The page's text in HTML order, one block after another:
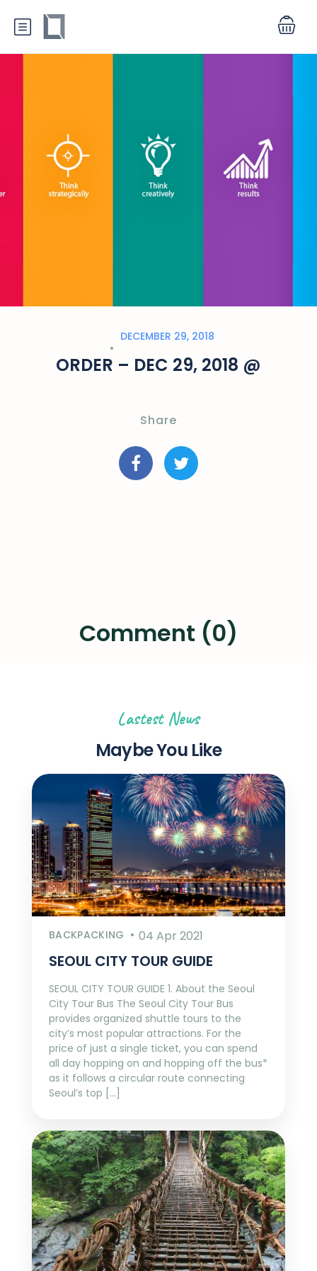
DECEMBER 29, 2018
ORDER – DEC 29, 2018 @
Share
Comment (0)
Lastest News
Maybe You Like
BACKPACKING 04 Apr 2021
SEOUL CITY TOUR GUIDE
SEOUL CITY TOUR GUIDE 1. About the Seoul
City Tour Bus The Seoul City Tour Bus
provides organized shuttle tours to the
city’s most popular attractions. For the
price of just a single ticket, you can spend
all day hopping on and hopping off the bus*
as it follows a circular route connecting
Seoul’s top […]